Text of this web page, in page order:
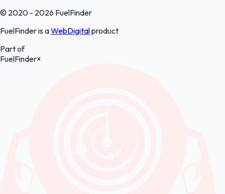
© 2020 - 2026 FuelFinder
FuelFinder is aWebDigitalproduct
Part of
FuelFinder×